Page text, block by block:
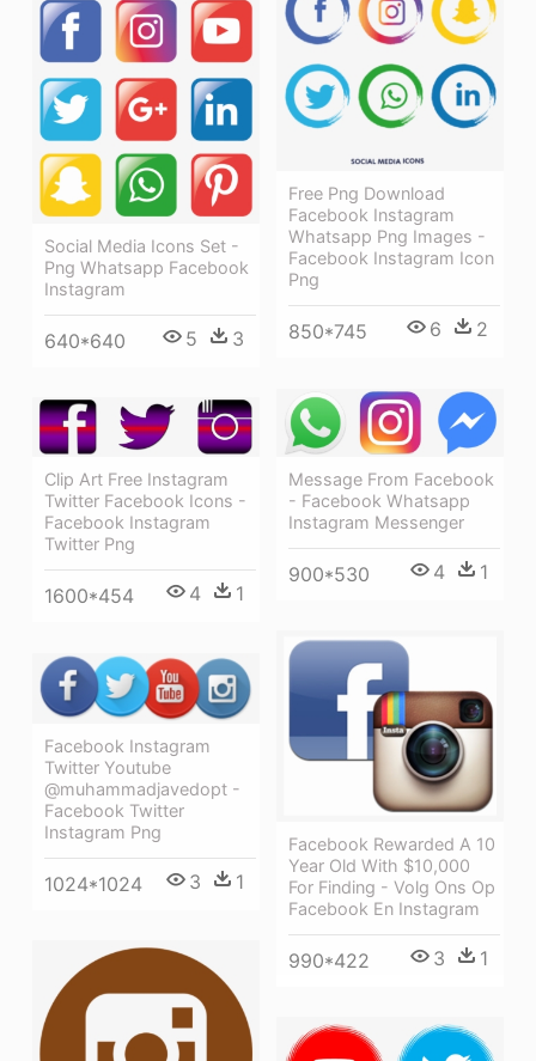
Free Png Download
Facebook Instagram
Whatsapp Png Images -
Facebook Instagram Icon
Png
850*745 6 2
Social Media Icons Set -
Png Whatsapp Facebook
Instagram
640*640 5 3
Message From Facebook
- Facebook Whatsapp
Instagram Messenger
900*530 4 1
Clip Art Free Instagram
Twitter Facebook Icons -
Facebook Instagram
Twitter Png
1600*454 4 1
Facebook Rewarded A 10
Year Old With $10,000
For Finding - Volg Ons Op
Facebook En Instagram
990*422 3 1
Facebook Instagram
Twitter Youtube
@muhammadjavedopt -
Facebook Twitter
Instagram Png
1024*1024 3 1